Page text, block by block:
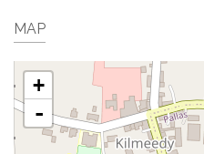
MAP
+
-